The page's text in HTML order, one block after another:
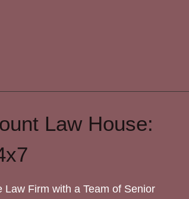
Law House:
Firm with a Team of Senior